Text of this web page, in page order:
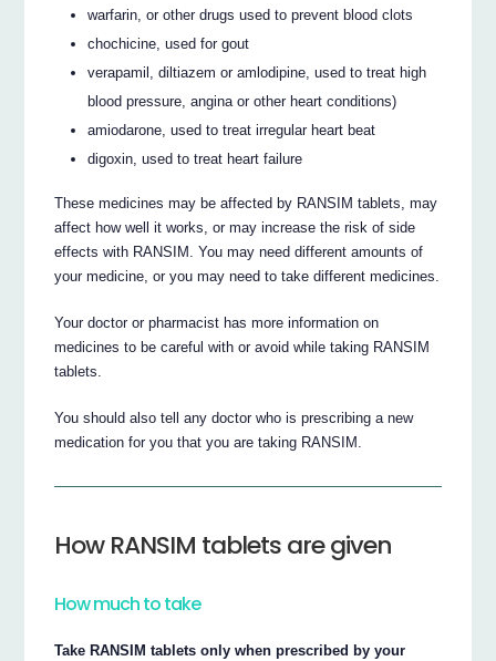
warfarin, or other drugs used to prevent blood clots
chochicine, used for gout
verapamil, diltiazem or amlodipine, used to treat high
blood pressure, angina or other heart conditions)
amiodarone, used to treat irregular heart beat
digoxin, used to treat heart failure
These medicines may be affected by RANSIM tablets, may
affect how well it works, or may increase the risk of side
effects with RANSIM. You may need different amounts of
your medicine, or you may need to take different medicines.
Your doctor or pharmacist has more information on
medicines to be careful with or avoid while taking RANSIM
tablets.
You should also tell any doctor who is prescribing a new
medication for you that you are taking RANSIM.
How RANSIM tablets are given
How much to take
Take RANSIM tablets only when prescribed by your